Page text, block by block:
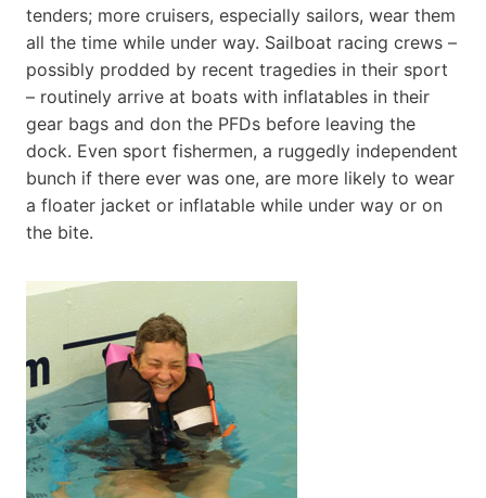
tenders; more cruisers, especially sailors, wear them
all the time while under way. Sailboat racing crews –
possibly prodded by recent tragedies in their sport
– routinely arrive at boats with inflatables in their
gear bags and don the PFDs before leaving the
dock. Even sport fishermen, a ruggedly independent
bunch if there ever was one, are more likely to wear
a floater jacket or inflatable while under way or on
the bite.